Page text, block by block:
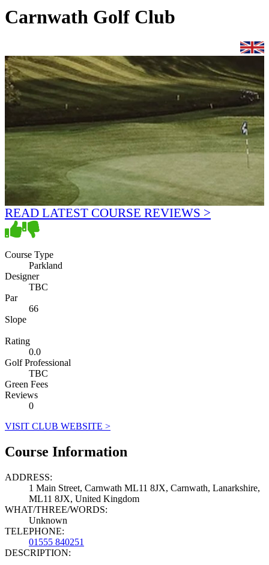
Carnwath Golf Club
READ LATEST COURSE REVIEWS >
Course Type
Parkland
Designer
TBC
Par
66
Slope
Rating
0.0
Golf Professional
TBC
Green Fees
Reviews
0
VISIT CLUB WEBSITE >
Course Information
ADDRESS:
1 Main Street, Carnwath ML11 8JX, Carnwath, Lanarkshire,
ML11 8JX, United Kingdom
WHAT/THREE/WORDS:
Unknown
TELEPHONE:
01555 840251
DESCRIPTION: